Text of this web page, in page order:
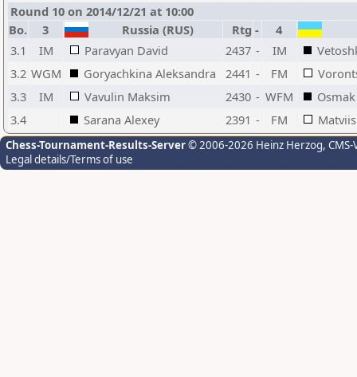
Round 10 on 2014/12/21 at 10:00
Bo.
3 Russia (RUS) Rtg - 4
3.1
IM Paravyan David 2437 - IM
3.2 WGM Goryachkina Aleksandra 2441 - FM
3.3
IM Vavulin Maksim 2430 - WFM
3.4
Sarana Alexey 2391 - FM
Chess-Tournament-Results-Server© 2006-2026 Heinz Herzog,
Legal details/Terms of use